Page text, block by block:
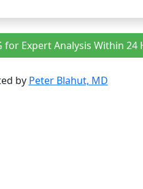
for Expert Analysis Within 24
by Peter Blahut, MD